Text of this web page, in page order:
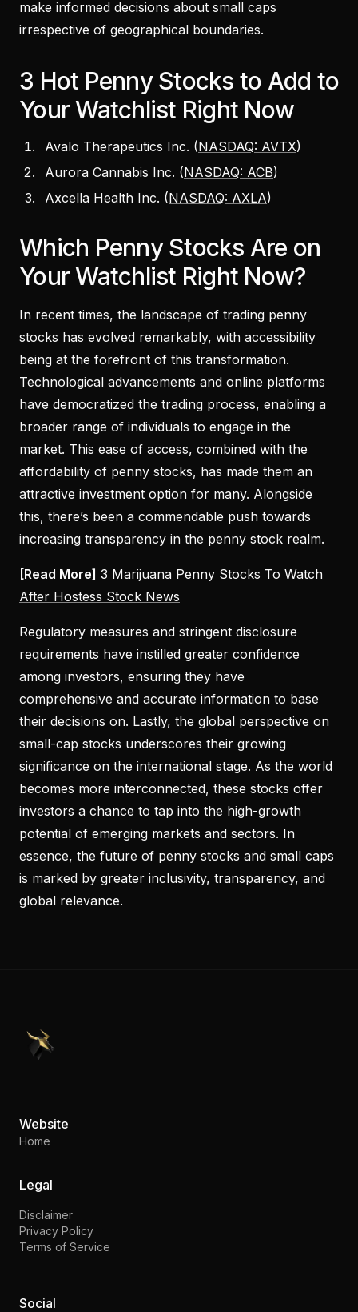
make informed decisions about small caps
irrespective of geographical boundaries.
3 Hot Penny Stocks to Add to
Your Watchlist Right Now
Avalo Therapeutics Inc. (NASDAQ: AVTX)
Aurora Cannabis Inc. (NASDAQ: ACB)
Axcella Health Inc. (NASDAQ: AXLA)
Which Penny Stocks Are on
Your Watchlist Right Now?
In recent times, the landscape of trading penny
stocks has evolved remarkably, with accessibility
being at the forefront of this transformation.
Technological advancements and online platforms
have democratized the trading process, enabling a
broader range of individuals to engage in the
market. This ease of access, combined with the
affordability of penny stocks, has made them an
attractive investment option for many. Alongside
this, there’s been a commendable push towards
increasing transparency in the penny stock realm.
[Read More] 3 Marijuana Penny Stocks To Watch
After Hostess Stock News
Regulatory measures and stringent disclosure
requirements have instilled greater confidence
among investors, ensuring they have
comprehensive and accurate information to base
their decisions on. Lastly, the global perspective on
small-cap stocks underscores their growing
significance on the international stage. As the world
becomes more interconnected, these stocks offer
investors a chance to tap into the high-growth
potential of emerging markets and sectors. In
essence, the future of penny stocks and small caps
is marked by greater inclusivity, transparency, and
global relevance.
PennyStocks.com
Website
Home
Legal
Disclaimer
Privacy Policy
Terms of Service
Social